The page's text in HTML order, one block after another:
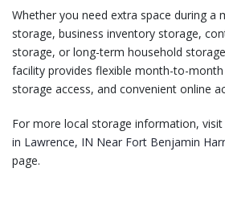
Whether you need extra space during a
storage, business inventory storage,
storage, or long-term household
facility provides flexible month-to-
storage access, and convenient online
For more local storage information,
in Lawrence, IN Near Fort Benjamin
page.